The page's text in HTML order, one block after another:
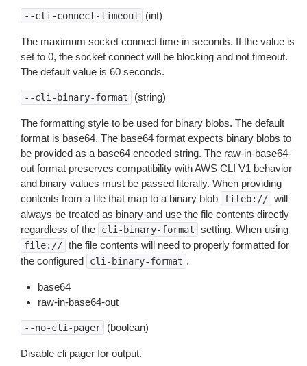
--cli-connect-timeout (int)
The maximum socket connect time in seconds. If the value is
set to 0, the socket connect will be blocking and not timeout.
The default value is 60 seconds.
--cli-binary-format (string)
The formatting style to be used for binary blobs. The default
format is base64. The base64 format expects binary blobs to
be provided as a base64 encoded string. The raw-in-base64-
out format preserves compatibility with AWS CLI V1 behavior
and binary values must be passed literally. When providing
contents from a file that map to a binary blob
fileb:// will
always be treated as binary and use the file contents directly
regardless of the
cli-binary-format setting. When using
file:// the file contents will need to properly formatted for
the configured
cli-binary-format .
base64
raw-in-base64-out
--no-cli-pager (boolean)
Disable cli pager for output.